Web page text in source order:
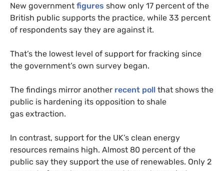
New government figures show only 17 percent of the
British public supports the practice, while 33 percent
of respondents say they are against it.
That’s the lowest level of support for fracking since
the government’s own survey began.
The findings mirror another recent poll that shows the
public is hardening its opposition to shale
gas extraction.
In contrast, support for the UK’s clean energy
resources remains high. Almost 80 percent of the
public say they support the use of renewables. Only 2